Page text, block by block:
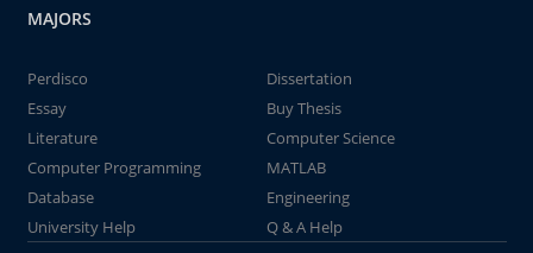
MAJORS
Perdisco
Dissertation
Essay
Buy Thesis
Literature
Computer Science
Computer Programming
MATLAB
Database
Engineering
University Help
Q & A Help